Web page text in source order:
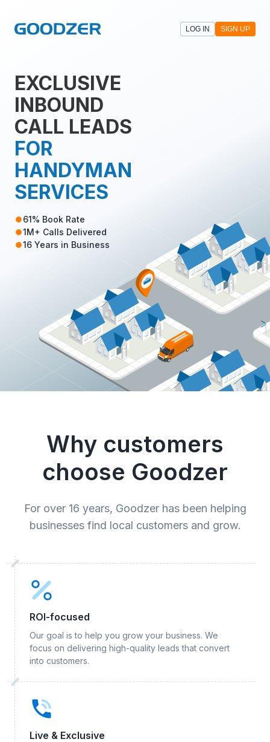
LOG IN SIGN UP
EXCLUSIVE
INBOUND
CALL LEADS
FOR
HANDYMAN
SERVICES
61% Book Rate
1M+ Calls Delivered
16 Years in Business
Why customers
choose Goodzer
For over 16 years, Goodzer has been helping
businesses find local customers and grow.
ROI-focused
Our goal is to help you grow your business. We
focus on delivering high-quality leads that convert
into customers.
Live & Exclusive